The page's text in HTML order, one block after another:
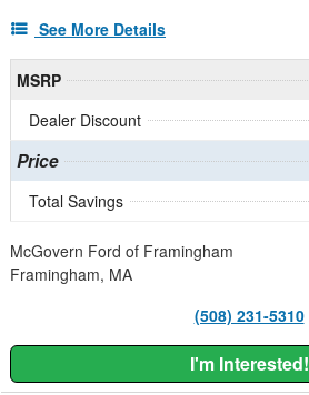
See More Details
MSRP
Dealer Discount
Price
Total Savings
McGovern Ford of Framingham
Framingham, MA
(508) 231-5310
I'm Interested!